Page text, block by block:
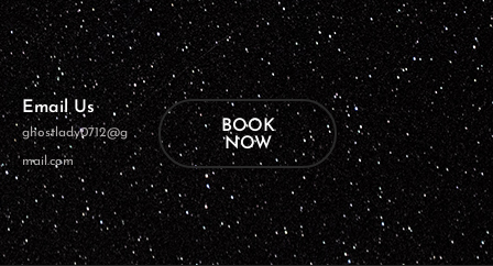
Email Us
ghostlady0712@g
mail.com
BOOK
NOW